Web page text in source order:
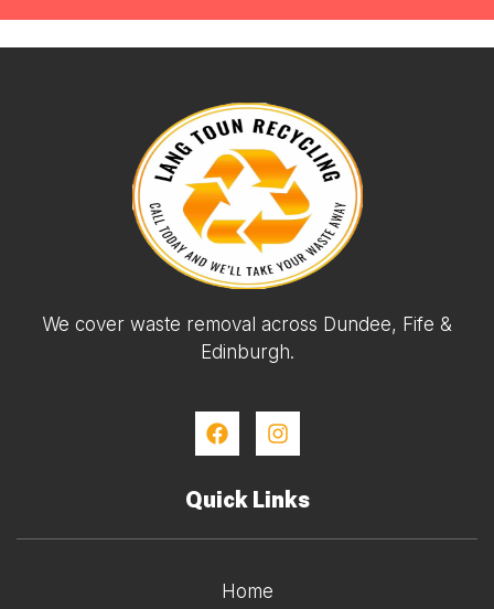
We cover waste removal across Dundee, Fife &
Edinburgh.
Quick Links
Home